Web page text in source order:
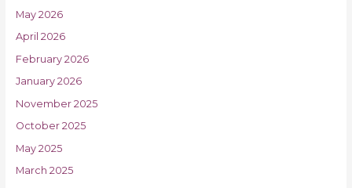
May 2026
April 2026
February 2026
January 2026
November 2025
October 2025
May 2025
March 2025